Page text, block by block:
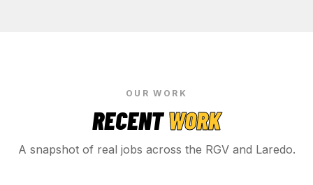
OUR WORK
RECENTWORK
A snapshot of real jobs across the RGV and Laredo.